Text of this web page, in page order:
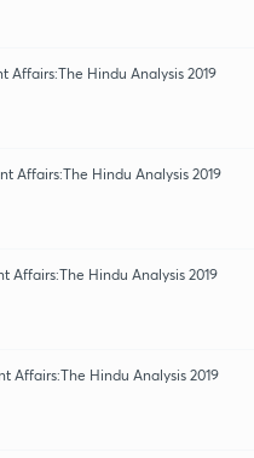
Affairs:The Hindu Analysis 2019
Affairs:The Hindu Analysis 2019
Affairs:The Hindu Analysis 2019
Affairs:The Hindu Analysis 2019